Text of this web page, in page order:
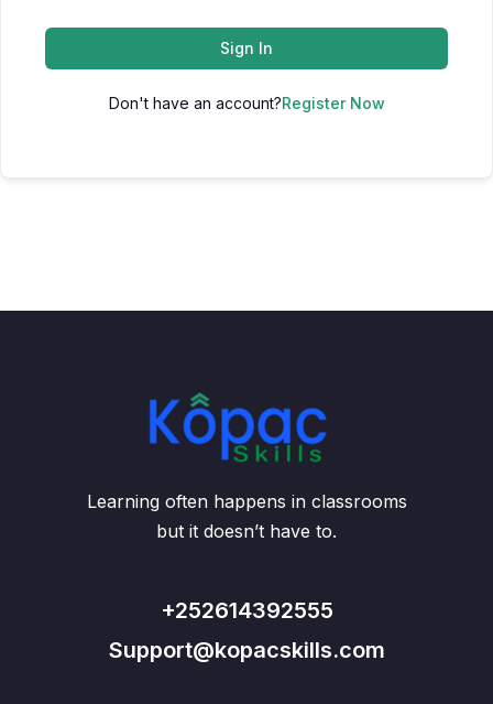
Sign In
Don't have an account?Register Now
Learning often happens in classrooms
but it doesn’t have to.
+252614392555
Support@kopacskills.com